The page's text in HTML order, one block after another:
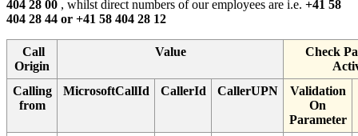
404 28 00 , whilst direct numbers of our employees are i.e. +41 58
404 28 44 or +41 58 404 28 12
Call
Origin
Value
Check
Calling
from
MicrosoftCallId CallerId CallerUPN
Validation
On
Parameter